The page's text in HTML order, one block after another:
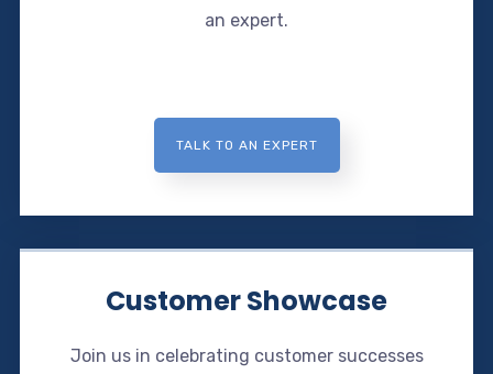
an expert.
TALK TO AN EXPERT
Customer Showcase
Join us in celebrating customer successes